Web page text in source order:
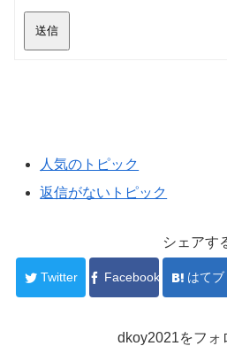
送信
人気のトピック
返信がないトピック
シェアす
Twitter Facebook はてブ
dkoy2021をフォ